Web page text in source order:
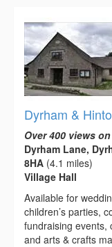
Dyrham &
Over 400 views
Dyrham Lane,
8HA (4.1 miles)
Village Hall
Available for
children’s parties,
fundraising events,
and arts & crafts